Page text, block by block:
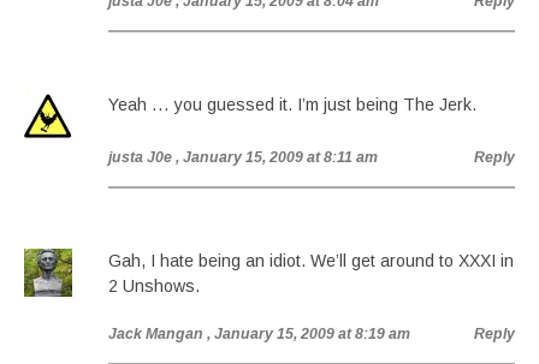
Yeah … you guessed it. I’m just being The Jerk.
justa J0e , January 15, 2009 at 8:11 am Reply
Gah, I hate being an idiot. We’ll get around to XXXI in
2 Unshows.
Jack Mangan , January 15, 2009 at 8:19 am Reply